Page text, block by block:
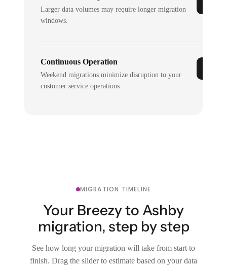
Larger data volumes may require longer migration
windows.
Continuous Operation
Weekend migrations minimize disruption to your
customer service operations.
MIGRATION TIMELINE
Your Breezy to Ashby
migration, step by step
See how long your migration will take from start to
finish. Drag the slider to estimate based on your data